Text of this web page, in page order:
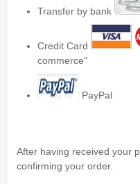
Transfer by bank
Credit Card
commerce"
PayPal
After having received your
confirming your order.